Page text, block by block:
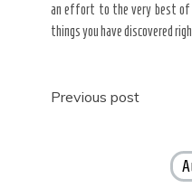
an effort to the very best of
things you have discovered
Post
Previous post